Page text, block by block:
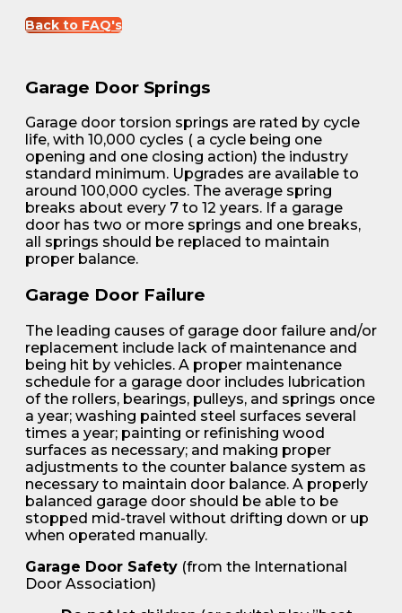
Back to FAQ's
Garage Door Springs
Garage door torsion springs are rated by cycle
life, with 10,000 cycles ( a cycle being one
opening and one closing action) the industry
standard minimum. Upgrades are available to
around 100,000 cycles. The average spring
breaks about every 7 to 12 years. If a garage
door has two or more springs and one breaks,
all springs should be replaced to maintain
proper balance.
Garage Door Failure
The leading causes of garage door failure and/or
replacement include lack of maintenance and
being hit by vehicles. A proper maintenance
schedule for a garage door includes lubrication
of the rollers, bearings, pulleys, and springs once
a year; washing painted steel surfaces several
times a year; painting or refinishing wood
surfaces as necessary; and making proper
adjustments to the counter balance system as
necessary to maintain door balance. A properly
balanced garage door should be able to be
stopped mid-travel without drifting down or up
when operated manually.
Garage Door Safety (from the International
Door Association)